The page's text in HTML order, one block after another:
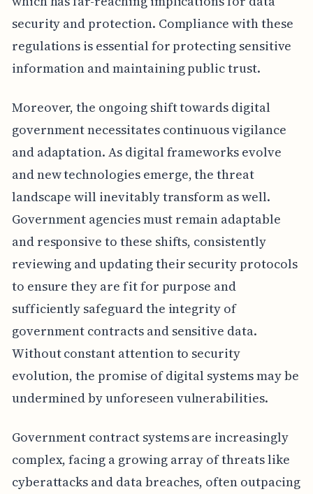
security and protection. Compliance with these
regulations is essential for protecting sensitive
information and maintaining public trust.
Moreover, the ongoing shift towards digital
government necessitates continuous vigilance
and adaptation. As digital frameworks evolve
and new technologies emerge, the threat
landscape will inevitably transform as well.
Government agencies must remain adaptable
and responsive to these shifts, consistently
reviewing and updating their security protocols
to ensure they are fit for purpose and
sufficiently safeguard the integrity of
government contracts and sensitive data.
Without constant attention to security
evolution, the promise of digital systems may be
undermined by unforeseen vulnerabilities.
Government contract systems are increasingly
complex, facing a growing array of threats like
cyberattacks and data breaches, often outpacing